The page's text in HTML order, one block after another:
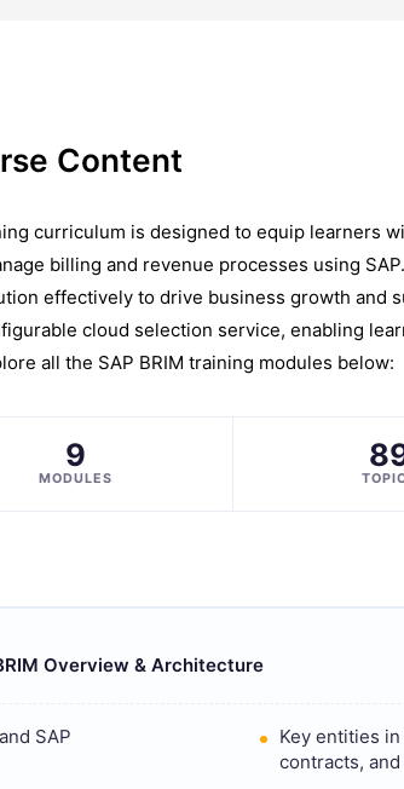
Content
curriculum is designed to equip learners
billing and revenue processes using
effectively to drive business growth and
cloud selection service, enabling
all the SAP BRIM training modules below:
9
MODULES
Overview & Architecture
SAP
Key entities
contracts,